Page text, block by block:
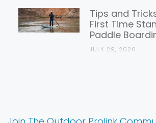
Tips and
First Time
Paddle
JULY 29, 2026